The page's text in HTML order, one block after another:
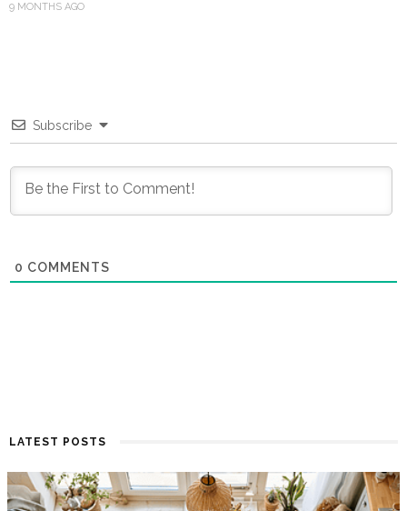
9 MONTHS AGO
Subscribe
0 COMMENTS
LATEST POSTS